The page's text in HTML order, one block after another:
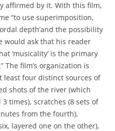
affirmed by it. With this film,
“to use superimposition,
depth’and the possibility
would ask that his reader
‘musicality’ is the primary
.” The film’s organization is
least four distinct sources of
shots of the river (which
times), scratches (8 sets of
from the fourth),
layered one on the other),